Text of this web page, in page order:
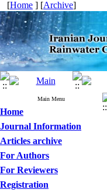
[Home ] [Archive]
Main Menu
Home
Journal Information
Articles archive
For Authors
For Reviewers
Registration